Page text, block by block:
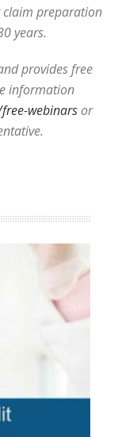
claim preparation
years.
provides free
information
webinarsor